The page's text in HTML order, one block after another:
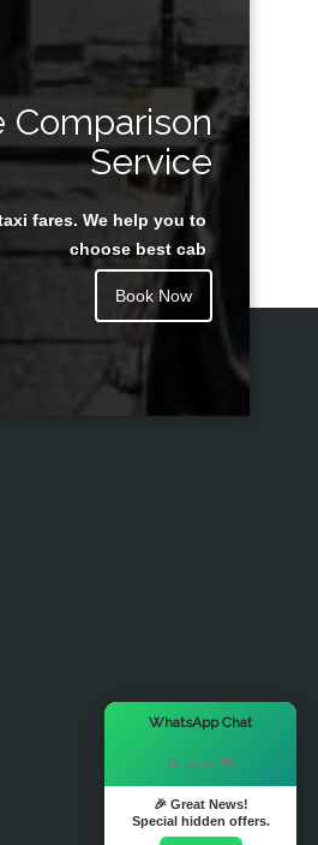
Great Taxi Fare Quote Providers
Juan Rendon
Comparison
Service
fares. We help you to
choose best cab
Book Now
WhatsApp Chat
Hi there! 👋
🎉 Great News!
Special hidden offers.